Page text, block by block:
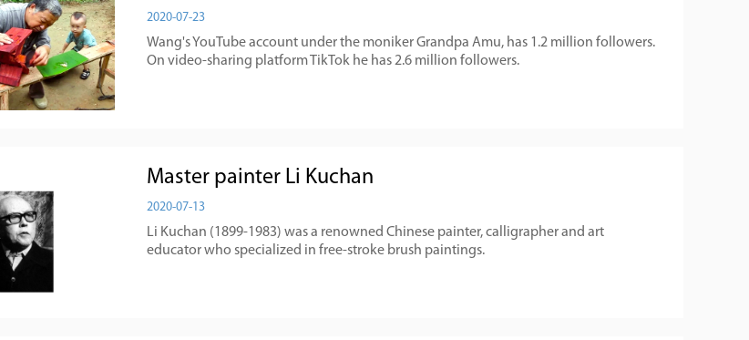
2020-07-23
Wang's YouTube account under the moniker Grandpa Amu, has 1.2 million followers.
On video-sharing platform TikTok he has 2.6 million followers.
Master painter Li Kuchan
2020-07-13
Li Kuchan (1899-1983) was a renowned Chinese painter, calligrapher and art
educator who specialized in free-stroke brush paintings.